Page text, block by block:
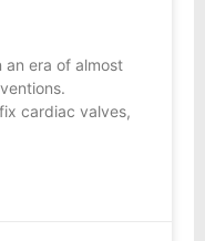
era of almost
cardiac valves,